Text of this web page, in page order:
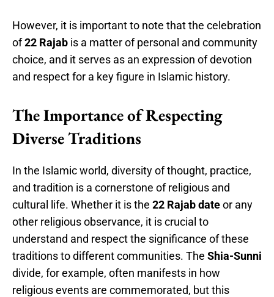
However, it is important to note that the celebration
of22 Rajab is a matter of personal and community
choice, and it serves as an expression of devotion
and respect for a key figure in Islamic history.
The Importance of Respecting
Diverse Traditions
In the Islamic world, diversity of thought, practice,
and tradition is a cornerstone of religious and
cultural life. Whether it is the 22 Rajab dateor any
other religious observance, it is crucial to
understand and respect the significance of these
traditions to different communities. The Shia-Sunni
divide, for example, often manifests in how
religious events are commemorated, but this